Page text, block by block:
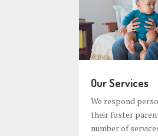
Our Services
We respond
their foster
number of